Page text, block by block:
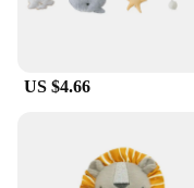
only a practical
also a stylish
As a wholesale
cord tidy is an
US $4.66